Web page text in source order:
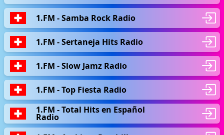
1.FM - Samba Rock Radio
1.FM - Sertaneja Hits Radio
1.FM - Slow Jamz Radio
1.FM - Top Fiesta Radio
1.FM - Total Hits en Español
Radio